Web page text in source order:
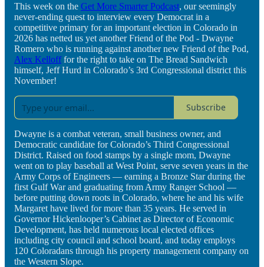
This week on the Get More Smarter Podcast, our seemingly
never-ending quest to interview every Democrat in a
competitive primary for an important election in Colorado in
2026 has netted us yet another Friend of the Pod - Dwayne
Romero who is running against another new Friend of the Pod,
Alex Kellofffor the right to take on The Bread Sandwich
himself, Jeff Hurd in Colorado’s 3rd Congressional district this
November!
Subscribe
Dwayne is a combat veteran, small business owner, and
Democratic candidate for Colorado’s Third Congressional
District. Raised on food stamps by a single mom, Dwayne
went on to play baseball at West Point, serve seven years in the
Army Corps of Engineers — earning a Bronze Star during the
first Gulf War and graduating from Army Ranger School —
before putting down roots in Colorado, where he and his wife
Margaret have lived for more than 35 years. He served in
Governor Hickenlooper’s Cabinet as Director of Economic
Development, has held numerous local elected offices
including city council and school board, and today employs
120 Coloradans through his property management company on
the Western Slope.